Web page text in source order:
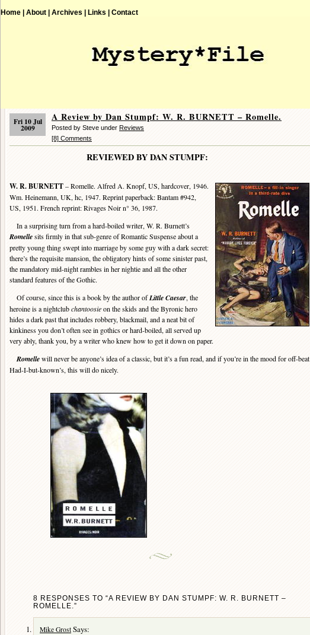
Home | About | Archives | Links | Contact
Fri 10 Jul
2009
A Review by Dan Stumpf: W. R. BURNETT – Romelle.
Posted by Steve under Reviews
[8] Comments
REVIEWED BY DAN STUMPF:
W. R. BURNETT– Romelle. Alfred A. Knopf, US, hardcover, 1946.
Wm. Heinemann, UK, hc, 1947. Reprint paperback: Bantam #942,
US, 1951. French reprint: Rivages Noir n° 36, 1987.
In a surprising turn from a hard-boiled writer, W. R. Burnett’s
Romellesits firmly in that sub-genre of Romantic Suspense about a
pretty young thing swept into marriage by some guy with a dark secret:
there’s the requisite mansion, the obligatory hints of some sinister past,
the mandatory mid-night rambles in her nightie and all the other
standard features of the Gothic.
Of course, since this is a book by the author ofLittle Caesar, the
heroine is a nightclubchantoosieon the skids and the Byronic hero
hides a dark past that includes robbery, blackmail, and a neat bit of
kinkiness you don’t often see in gothics or hard-boiled, all served up
very ably, thank you, by a writer who knew how to get it down on paper.
Romellewill never be anyone’s idea of a classic, but it’s a fun read, and if you’re in the mood for off-beat
Had-I-but-known’s, this will do nicely.
8 RESPONSES TO “A REVIEW BY DAN STUMPF: W. R. BURNETT –
ROMELLE.”
Mike Grost Says: